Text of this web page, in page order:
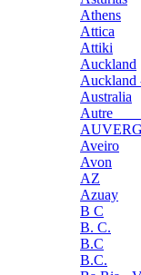
Athens
Attica
Attiki
Auckland
Auckland
Australia
Aveiro
Avon
AZ
Azuay
B C
B. C.
B.C
B.C.